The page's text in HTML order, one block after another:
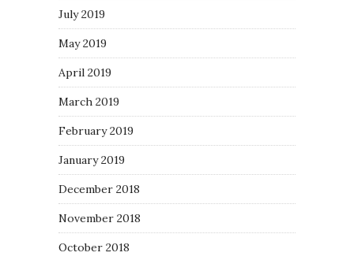
July 2019
May 2019
April 2019
March 2019
February 2019
January 2019
December 2018
November 2018
October 2018